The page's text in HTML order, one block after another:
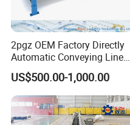
2pgz OEM Factory Directly
Automatic Conveying Line
Innovation Customized
Motorised Roller Conveyor
Heavy Duty 1500kg China
Machine Conveyor
US$500.00-1,000.00